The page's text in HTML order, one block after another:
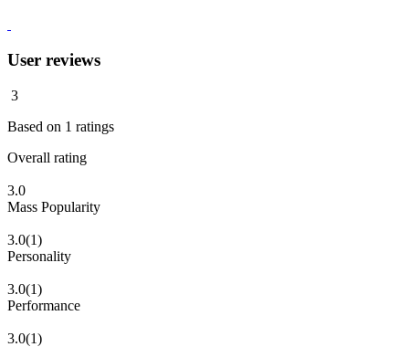
User reviews
3
Based on 1 ratings
Overall rating
3.0
Mass Popularity
3.0(1)
Personality
3.0(1)
Performance
3.0(1)